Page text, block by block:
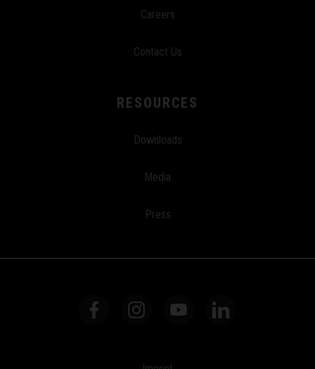
Careers
Contact Us
RESOURCES
Downloads
Media
Press